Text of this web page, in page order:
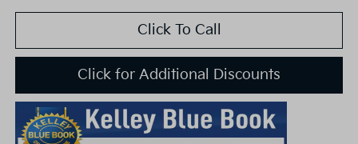
Click To Call
Click for Additional Discounts